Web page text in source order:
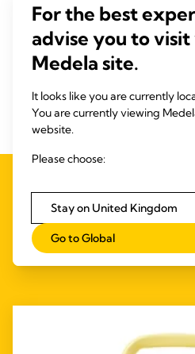
Start the conversation early!
potential impacts on
support to initiate lactation
achieve her breastfeeding goals,
baby the healthiest possible start
Related
For the best
advise you to
Medela site.
It looks like you are currently
You are currently viewing
website.
Please choose:
Stay on United Kingdom
Go to Global